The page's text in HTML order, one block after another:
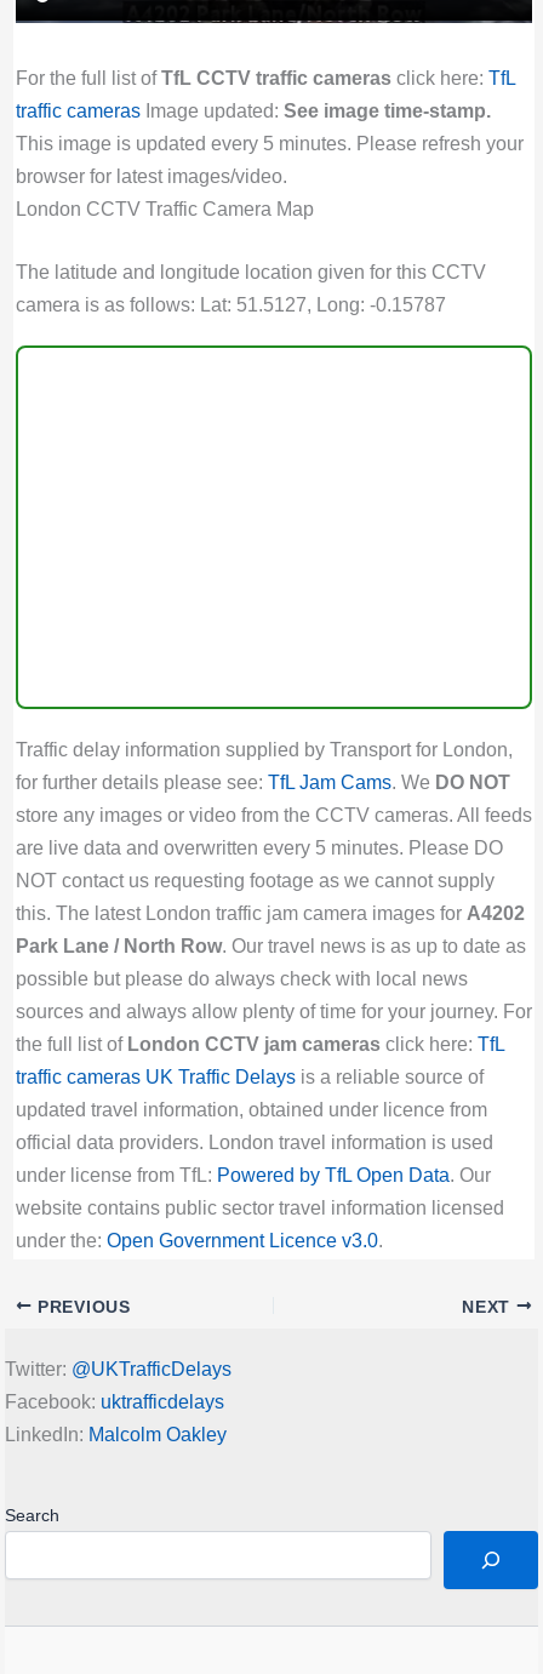
For the full list ofTfL CCTV traffic camerasclick here: TfL
traffic camerasImage updated: See image time-stamp.
This image is updated every 5 minutes. Please refresh your
browser for latest images/video.
London CCTV Traffic Camera Map
The latitude and longitude location given for this CCTV
camera is as follows: Lat: 51.5127, Long: -0.15787
Traffic delay information supplied by Transport for London,
for further details please see: TfL Jam Cams. We DO NOT
store any images or video from the CCTV cameras. All feeds
are live data and overwritten every 5 minutes. Please DO
NOT contact us requesting footage as we cannot supply
this. The latest London traffic jam camera images for A4202
Park Lane / North Row. Our travel news is as up to date as
possible but please do always check with local news
sources and always allow plenty of time for your journey. For
the full list of London CCTV jam camerasclick here: TfL
traffic cameras UK Traffic Delaysis a reliable source of
updated travel information, obtained under licence from
official data providers. London travel information is used
under license from TfL: Powered by TfL Open Data. Our
website contains public sector travel information licensed
under the: Open Government Licence v3.0.
PREVIOUS NEXT
Twitter: @UKTrafficDelays
Facebook: uktrafficdelays
LinkedIn: Malcolm Oakley
Search